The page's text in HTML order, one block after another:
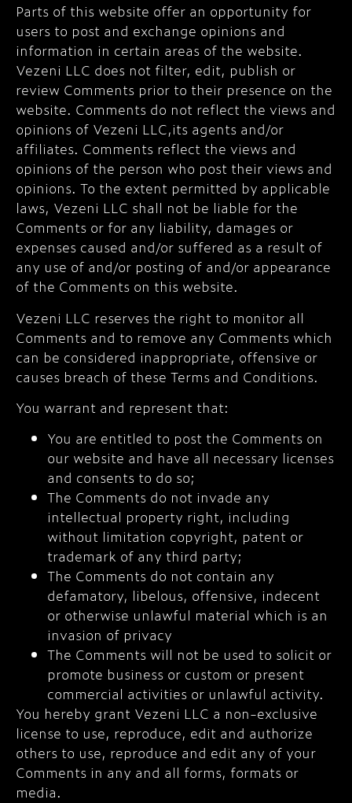
Parts of this website offer an opportunity for
users to post and exchange opinions and
information in certain areas of the website.
Vezeni LLC does not filter, edit, publish or
review Comments prior to their presence on the
website. Comments do not reflect the views and
opinions of Vezeni LLC,its agents and/or
affiliates. Comments reflect the views and
opinions of the person who post their views and
opinions. To the extent permitted by applicable
laws, Vezeni LLC shall not be liable for the
Comments or for any liability, damages or
expenses caused and/or suffered as a result of
any use of and/or posting of and/or appearance
of the Comments on this website.
Vezeni LLC reserves the right to monitor all
Comments and to remove any Comments which
can be considered inappropriate, offensive or
causes breach of these Terms and Conditions.
You warrant and represent that:
You are entitled to post the Comments on
our website and have all necessary licenses
and consents to do so;
The Comments do not invade any
intellectual property right, including
without limitation copyright, patent or
trademark of any third party;
The Comments do not contain any
defamatory, libelous, offensive, indecent
or otherwise unlawful material which is an
invasion of privacy
The Comments will not be used to solicit or
promote business or custom or present
commercial activities or unlawful activity.
You hereby grant Vezeni LLC a non-exclusive
license to use, reproduce, edit and authorize
others to use, reproduce and edit any of your
Comments in any and all forms, formats or
media.